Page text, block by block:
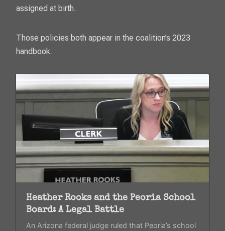
assigned at birth.
Those policies both appear in the coalition’s 2023
handbook.
Heather Rooks and the Peoria School
Board: A Legal Battle
An Arizona federal judge ruled that Peoria’s school